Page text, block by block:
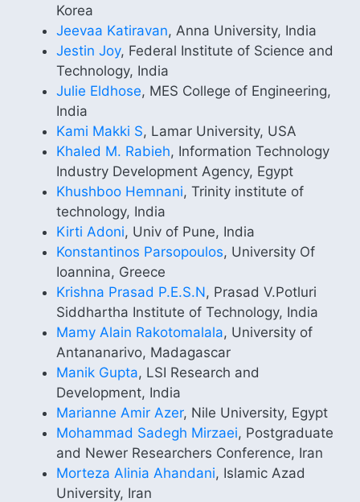
Korea
Jeevaa Katiravan, Anna University, India
Jestin Joy, Federal Institute of Science and
Technology, India
Julie Eldhose, MES College of Engineering,
India
Kami Makki S, Lamar University, USA
Khaled M. Rabieh, Information Technology
Industry Development Agency, Egypt
Khushboo Hemnani, Trinity institute of
technology, India
Kirti Adoni, Univ of Pune, India
Konstantinos Parsopoulos, University Of
Ioannina, Greece
Krishna Prasad P.E.S.N, Prasad V.Potluri
Siddhartha Institute of Technology, India
Mamy Alain Rakotomalala, University of
Antananarivo, Madagascar
Manik Gupta, LSI Research and
Development, India
Marianne Amir Azer, Nile University, Egypt
Mohammad Sadegh Mirzaei, Postgraduate
and Newer Researchers Conference, Iran
Morteza Alinia Ahandani, Islamic Azad
University, Iran